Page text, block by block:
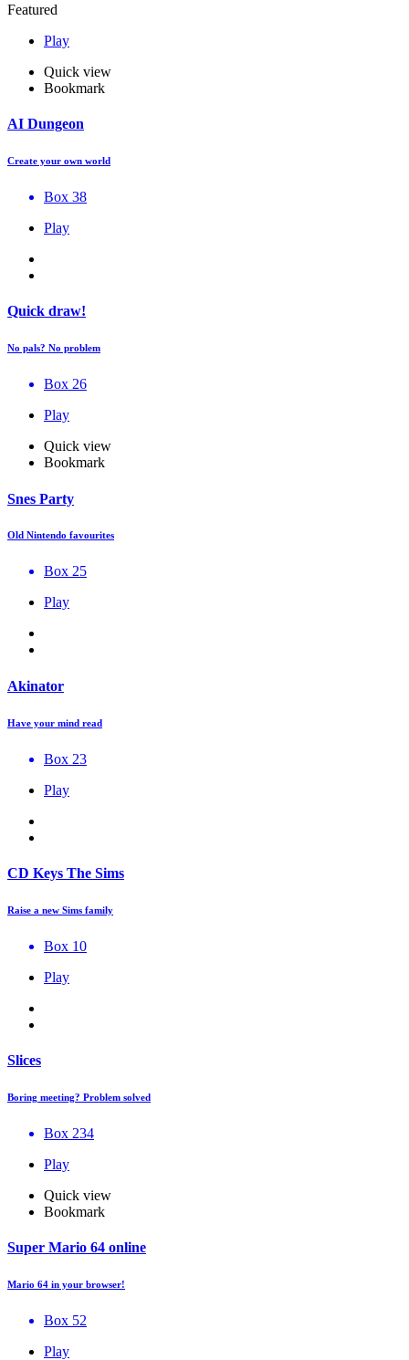
Featured
Play
Quick view
Bookmark
AI Dungeon
Create your own world
Box 38
Play
Quick draw!
No pals? No problem
Box 26
Play
Quick view
Bookmark
Snes Party
Old Nintendo favourites
Box 25
Play
Akinator
Have your mind read
Box 23
Play
CD Keys The Sims
Raise a new Sims family
Box 10
Play
Slices
Boring meeting? Problem solved
Box 234
Play
Quick view
Bookmark
Super Mario 64 online
Mario 64 in your browser!
Box 52
Play